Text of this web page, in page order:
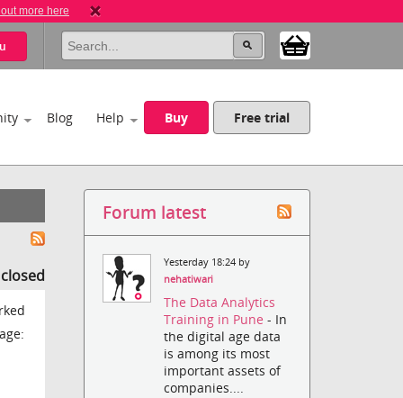
more here
Blog Help Buy Free trial
Forum latest
Yesterday 18:24 by
nehatiwari
The Data Analytics
Training in Pune- In
the digital age data
is among its most
important assets of
companies....